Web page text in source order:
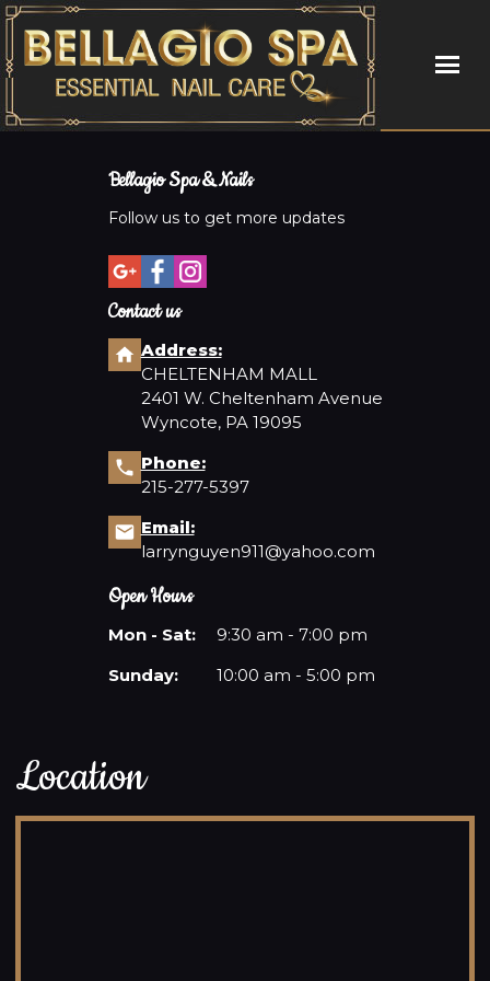
ABOUT US
COUPONS
BOOKING
CONTACT US
Bellagio Spa & Nails
Follow us to get more updates
Contact us
Address:
CHELTENHAM MALL
2401 W. Cheltenham Avenue
Wyncote, PA 19095
Phone:
215-277-5397
Email:
larrynguyen911@yahoo.com
Open Hours
Mon - Sat:
9:30 am - 7:00 pm
Sunday:
10:00 am - 5:00 pm
Location